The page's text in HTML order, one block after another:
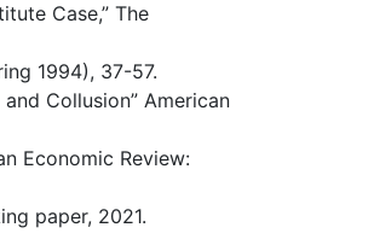
Case,” The
1994), 37-57.
Collusion” American
Economic Review:
paper, 2021.